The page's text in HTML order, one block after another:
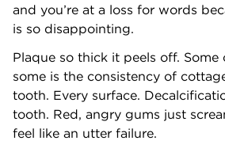
and you’re at a loss for words
is so disappointing.
Plaque so thick it peels off.
some is the consistency of
tooth. Every surface.
tooth. Red, angry gums just
feel like an utter failure.